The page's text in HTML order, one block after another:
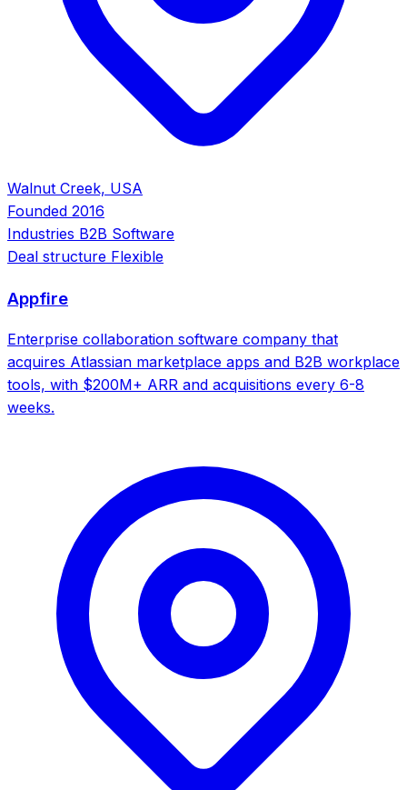
Walnut Creek, USA
Founded 2016
Industries B2B Software
Deal structure Flexible
Appfire
Enterprise collaboration software company that
acquires Atlassian marketplace apps and B2B workplace
tools, with $200M+ ARR and acquisitions every 6-8
weeks.